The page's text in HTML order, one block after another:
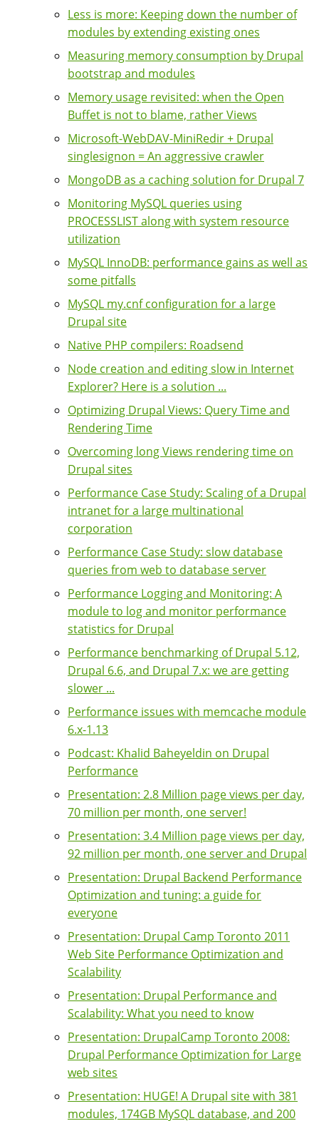
Less is more: Keeping down the number of
modules by extending existing ones
Measuring memory consumption by Drupal
bootstrap and modules
Memory usage revisited: when the Open
Buffet is not to blame, rather Views
Microsoft-WebDAV-MiniRedir + Drupal
singlesignon = An aggressive crawler
MongoDB as a caching solution for Drupal 7
Monitoring MySQL queries using
PROCESSLIST along with system resource
utilization
MySQL InnoDB: performance gains as well as
some pitfalls
MySQL my.cnf configuration for a large
Drupal site
Native PHP compilers: Roadsend
Node creation and editing slow in Internet
Explorer? Here is a solution ...
Optimizing Drupal Views: Query Time and
Rendering Time
Overcoming long Views rendering time on
Drupal sites
Performance Case Study: Scaling of a Drupal
intranet for a large multinational
corporation
Performance Case Study: slow database
queries from web to database server
Performance Logging and Monitoring: A
module to log and monitor performance
statistics for Drupal
Performance benchmarking of Drupal 5.12,
Drupal 6.6, and Drupal 7.x: we are getting
slower ...
Performance issues with memcache module
6.x-1.13
Podcast: Khalid Baheyeldin on Drupal
Performance
Presentation: 2.8 Million page views per day,
70 million per month, one server!
Presentation: 3.4 Million page views per day,
92 million per month, one server and Drupal
Presentation: Drupal Backend Performance
Optimization and tuning: a guide for
everyone
Presentation: Drupal Camp Toronto 2011
Web Site Performance Optimization and
Scalability
Presentation: Drupal Performance and
Scalability: What you need to know
Presentation: DrupalCamp Toronto 2008:
Drupal Performance Optimization for Large
web sites
Presentation: HUGE! A Drupal site with 381
modules, 174GB MySQL database, and 200